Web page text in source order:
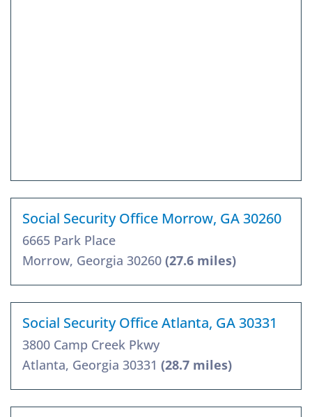
Social Security Office Morrow, GA 30260
6665 Park Place
Morrow, Georgia 30260 (27.6 miles)
Social Security Office Atlanta, GA 30331
3800 Camp Creek Pkwy
Atlanta, Georgia 30331 (28.7 miles)